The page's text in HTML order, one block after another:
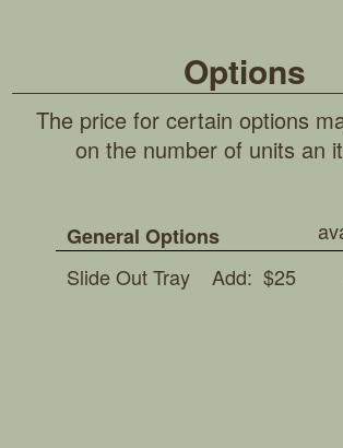
Options
The price for certain options
on the number of units an
General Options
Slide Out Tray
Add: $25